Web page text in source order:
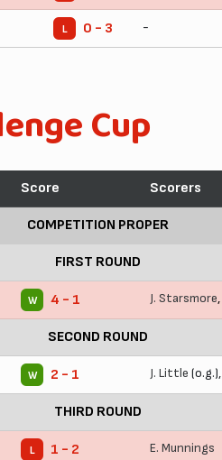
L 0 - 3 -
Cup
Score Scorers
COMPETITION PROPER
FIRST ROUND
W 4 - 1 J. Starsmore,
SECOND ROUND
W 2 - 1 J. Little (o.g.),
THIRD ROUND
L 1 - 2 E. Munnings